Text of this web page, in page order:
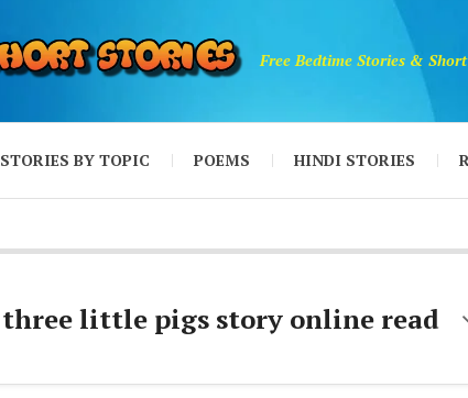
Free Bedtime Stories &
STORIES BY TOPIC POEMS HINDI STORIES
three little pigs story online read